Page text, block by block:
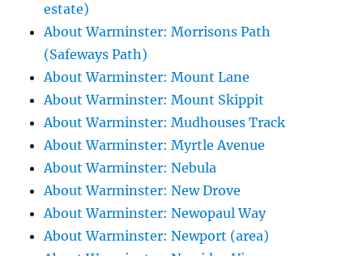
estate)
About Warminster: Morrisons Path
(Safeways Path)
About Warminster: Mount Lane
About Warminster: Mount Skippit
About Warminster: Mudhouses Track
About Warminster: Myrtle Avenue
About Warminster: Nebula
About Warminster: New Drove
About Warminster: Newopaul Way
About Warminster: Newport (area)